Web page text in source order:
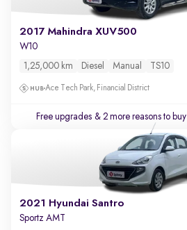
2017 Mahindra XUV500
W10
1,25,000 km Diesel Manual TS10
Ace Tech Park, Financial District
Free upgrades & 2 more reasons to buy
2021 Hyundai Santro
Sportz AMT